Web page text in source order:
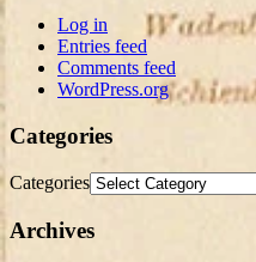
Log in
Entries feed
Comments feed
WordPress.org
Categories
Categories
Archives